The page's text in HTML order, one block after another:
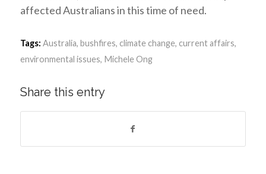
affected Australians in this time of need.
Tags: Australia, bushfires, climate change, current affairs,
environmental issues, Michele Ong
Share this entry